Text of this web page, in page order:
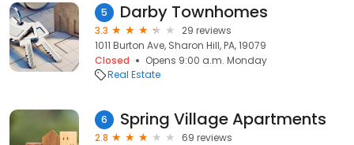
5 Darby Townhomes
3.3
29 reviews
1011 Burton Ave, Sharon Hill, PA, 19079
Closed
Opens 9:00 a.m. Monday
Real Estate
6 Spring Village Apartments
2.8
69 reviews